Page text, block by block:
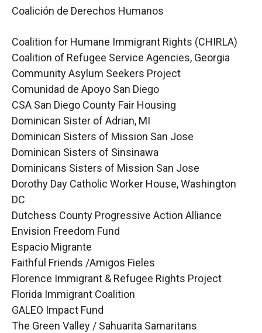
Coalición de Derechos Humanos
Coalition for Humane Immigrant Rights (CHIRLA)
Coalition of Refugee Service Agencies, Georgia
Community Asylum Seekers Project
Comunidad de Apoyo San Diego
CSA San Diego County Fair Housing
Dominican Sister of Adrian, MI
Dominican Sisters of Mission San Jose
Dominican Sisters of Sinsinawa
Dominicans Sisters of Mission San Jose
Dorothy Day Catholic Worker House, Washington
DC
Dutchess County Progressive Action Alliance
Envision Freedom Fund
Espacio Migrante
Faithful Friends /Amigos Fieles
Florence Immigrant & Refugee Rights Project
Florida Immigrant Coalition
GALEO Impact Fund
The Green Valley / Sahuarita Samaritans